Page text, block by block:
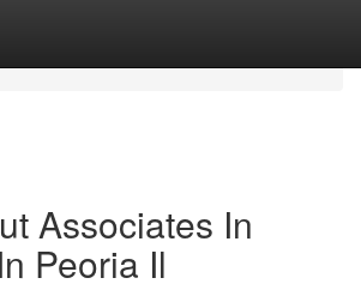
Associates In
Peoria Il